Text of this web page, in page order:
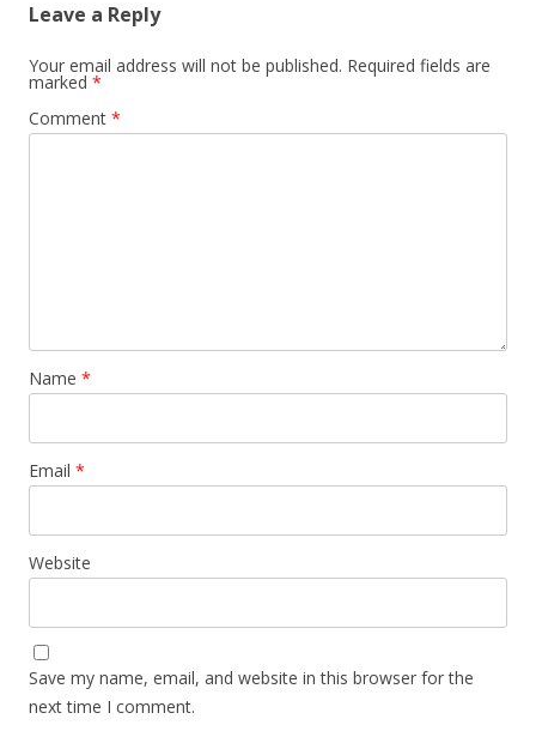
Leave a Reply
Your email address will not be published. Required fields are
marked *
Comment *
Name *
Email *
Website
Save my name, email, and website in this browser for the
next time I comment.